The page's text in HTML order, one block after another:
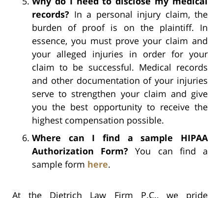
records? In a personal injury claim, the
burden of proof is on the plaintiff. In
essence, you must prove your claim and
your alleged injuries in order for your
claim to be successful. Medical records
and other documentation of your injuries
serve to strengthen your claim and give
you the best opportunity to receive the
highest compensation possible.
Where can I find a sample HIPAA
Authorization Form? You can find a
sample form here.
At the Dietrich Law Firm P.C., we pride